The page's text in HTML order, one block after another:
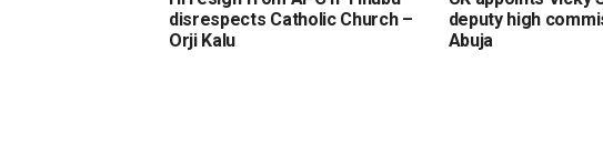
disrespects Catholic Church –
Orji Kalu
deputy high
Abuja